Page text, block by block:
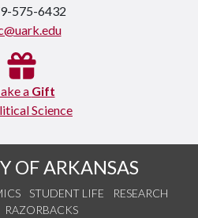
575-6432
a Gift
Science
OF ARKANSAS
STUDENT LIFE
RESEARCH
RAZORBACKS